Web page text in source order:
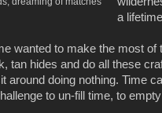
a
wanted to make the most
tan hides and do all these
around doing nothing. Time
to un-fill time, to